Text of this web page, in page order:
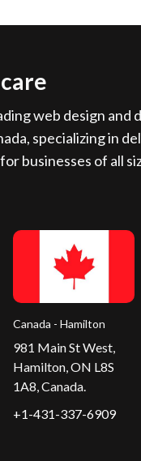
web design and
specializing in
businesses of all
Canada - Hamilton
981 Main St West,
Hamilton, ON L8S
1A8, Canada.
+1-431-337-6909